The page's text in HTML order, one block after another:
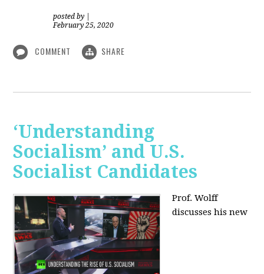
posted by
February 25, 2020
COMMENT SHARE
‘Understanding
Socialism’ and U.S.
Socialist Candidates
Prof. Wolff
discusses his new